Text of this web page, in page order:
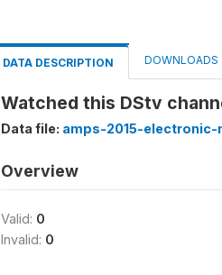
DATA DESCRIPTION DOWNLOADS
Watched this DStv
Data file: amps-2015-electronic-
Overview
Valid: 0
Invalid: 0